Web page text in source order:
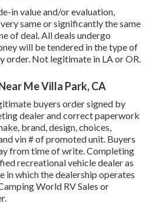
in value and/or evaluation,
same or significantly the same
of deal. All deals undergo
will be tendered in the type of
order. Not legitimate in LA or OR.
Me Villa Park, CA
buyers order signed by
dealer and correct paperwork
brand, design, choices,
vin # of promoted unit. Buyers
from time of write. Completing
recreational vehicle dealer as
in which the dealership operates
World RV Sales or